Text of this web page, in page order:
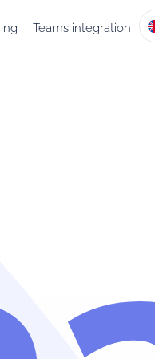
Teams integration